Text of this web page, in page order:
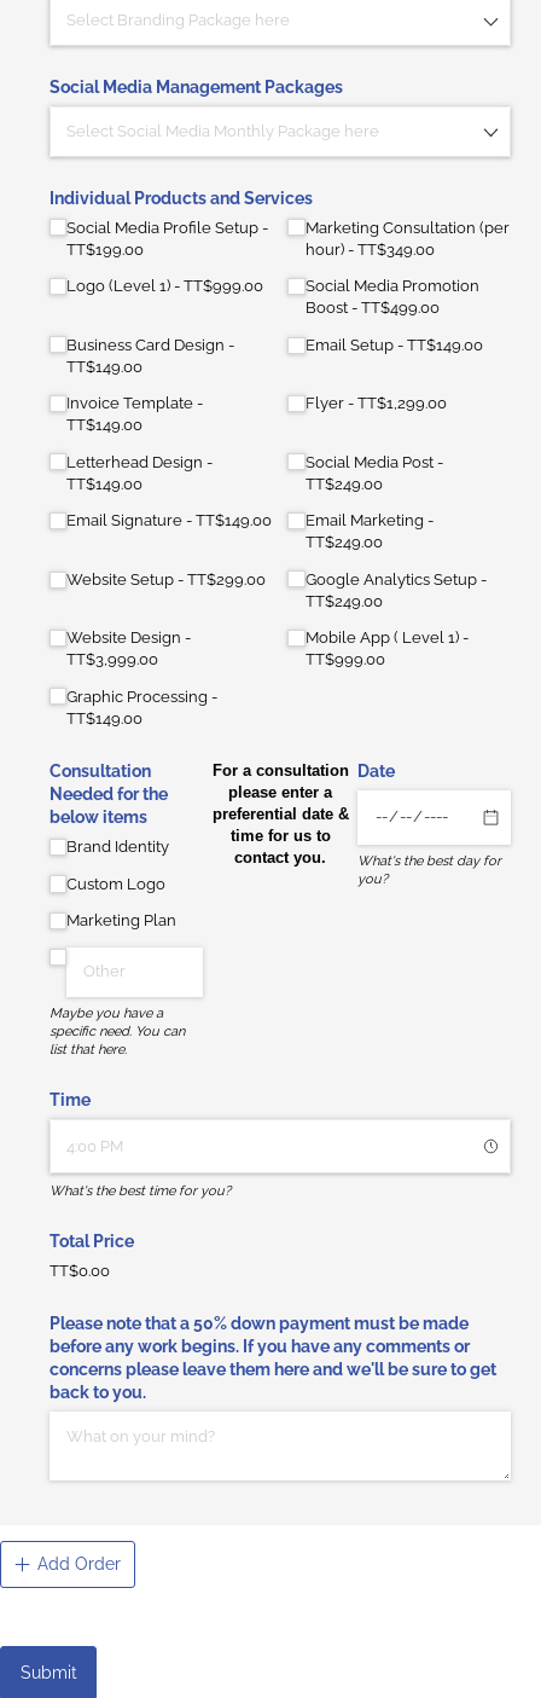
Social Media Management Packages
Individual Products and Services
Social Media Profile Setup
TT$199.00
Logo (Level 1) TT$999.00
Business Card Design
TT$149.00
Invoice Template
TT$149.00
Letterhead Design
TT$149.00
Email Signature TT$149.00
Website Setup TT$299.00
Website Design
TT$3,999.00
Graphic Processing
TT$149.00
Marketing Consultation (per
hour)
TT$349.00
Social Media Promotion
Boost
TT$499.00
Email Setup TT$149.00
Flyer TT$1,299.00
Social Media Post
TT$249.00
Email Marketing
TT$249.00
Google Analytics Setup
TT$249.00
Mobile App ( Level 1)
TT$999.00
Consultation
Needed for the
below items
Brand Identity
Custom Logo
Marketing Plan
Maybe you have a
specific need. You can
list that here.
For a consultation
please enter a
preferential date &
time for us to
contact you.
Date
What's the best day for
you?
Time
What's the best time for you?
Total Price
TT$0.00
Please note that a 50% down payment must be made
before any work begins. If you have any comments or
concerns please leave them here and we'll be sure to get
back to you.
Add Order
Submit